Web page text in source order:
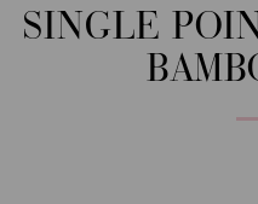
SINGLE